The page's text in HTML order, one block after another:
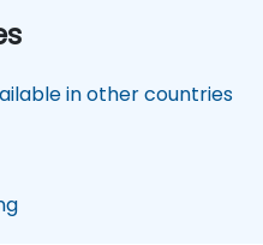
in other countries